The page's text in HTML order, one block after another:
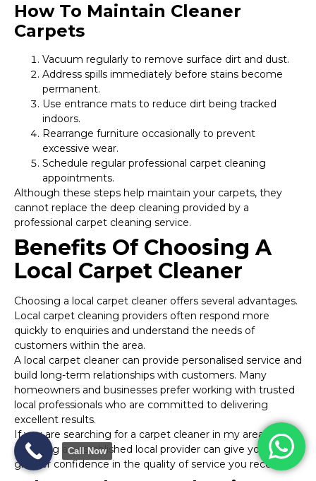
How To Maintain Cleaner
Carpets
Vacuum regularly to remove surface dirt and dust.
Address spills immediately before stains become
permanent.
Use entrance mats to reduce dirt being tracked
indoors.
Rearrange furniture occasionally to prevent
excessive wear.
Schedule regular professional carpet cleaning
appointments.
Although these steps help maintain your carpets, they
cannot replace the deep cleaning provided by a
professional carpet cleaning service.
Benefits Of Choosing A
Local Carpet Cleaner
Choosing a local carpet cleaner offers several advantages.
Local carpet cleaning providers often respond more
quickly to enquiries and understand the needs of
customers within the area.
A local carpet cleaner can provide personalised service and
build long-term relationships with customers. Many
homeowners and businesses prefer working with trusted
local professionals who are committed to delivering
excellent results.
If you are searching for a carpet cleaner in my area,
selecting an established local provider can give you
greater confidence in the quality of service you receive.
Call Now